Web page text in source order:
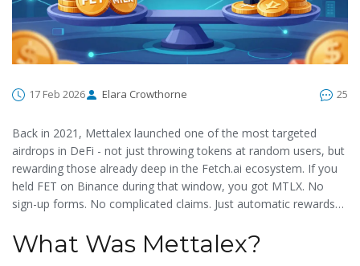
17 Feb 2026 Elara Crowthorne 25
Back in 2021, Mettalex launched one of the most targeted
airdrops in DeFi - not just throwing tokens at random users, but
rewarding those already deep in the Fetch.ai ecosystem. If you
held FET on Binance during that window, you got MTLX. No
sign-up forms. No complicated claims. Just automatic rewards
media contest. It was a strategic move to onboard serious
players into a new kind of decentralized commodities market.
What Was Mettalex?